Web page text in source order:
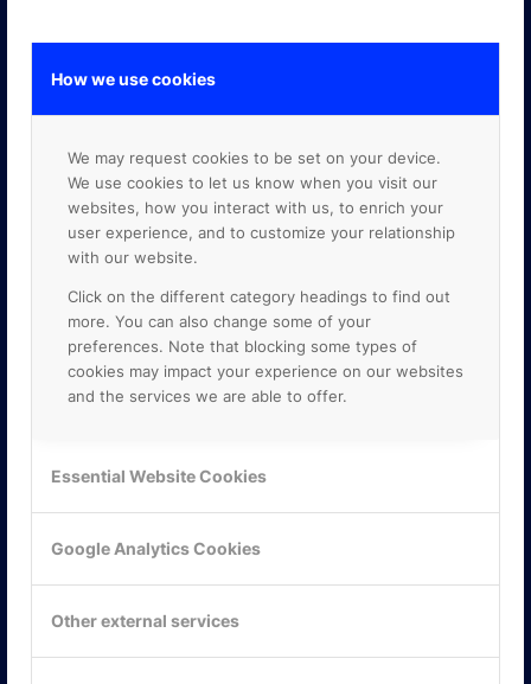
How we use cookies
We may request cookies to be set on your device.
We use cookies to let us know when you visit our
websites, how you interact with us, to enrich your
user experience, and to customize your relationship
with our website.
Click on the different category headings to find out
more. You can also change some of your
preferences. Note that blocking some types of
cookies may impact your experience on our websites
and the services we are able to offer.
Essential Website Cookies
Google Analytics Cookies
Other external services
Mejerivägen 3
117 61 Stockholm
Tel: 08-42 00 04 00